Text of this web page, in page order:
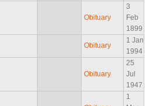
Obituary
3
Feb
1899
Obituary
1 Jan
1994
Obituary
25
Jul
1947
1